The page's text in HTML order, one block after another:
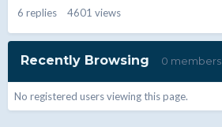
6 replies 4601 views
Recently Browsing 0 members
No registered users viewing this page.